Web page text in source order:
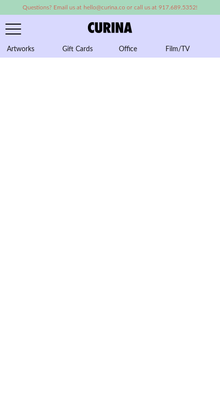
Questions? Email us at hello@curina.co or call us at 917.689.5352!
Artworks Gift Cards Office Film/TV